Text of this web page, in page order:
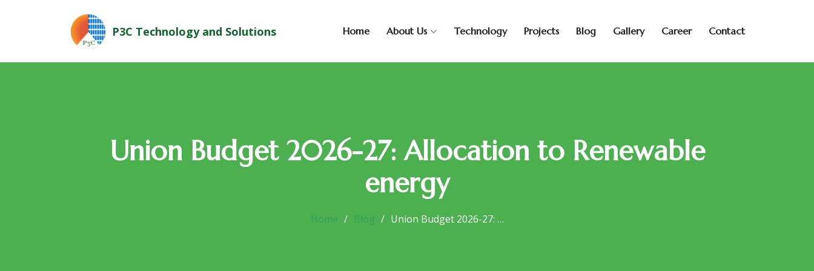
P3C Technology and Solutions Home About Us Technology Projects Blog Gallery Career Contact
Union Budget 2026-27: Allocation to Renewable
energy
Home Blog Union Budget 2026-27: …